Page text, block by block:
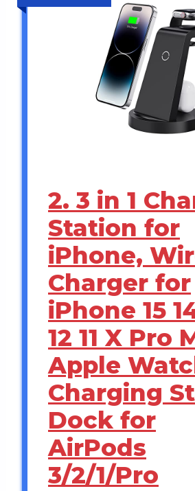
2. 3 in 1
Station for
iPhone,
Charger for
iPhone 15
12 11 X Pro
Apple
Charging
Dock for
AirPods
3/2/1/Pro